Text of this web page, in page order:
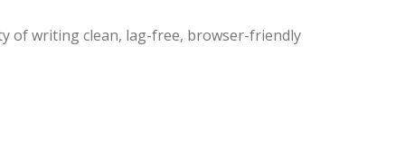
of writing clean, lag-free, browser-friendly